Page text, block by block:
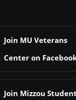
Join MU Veterans
Center on
Join Mizzou Student